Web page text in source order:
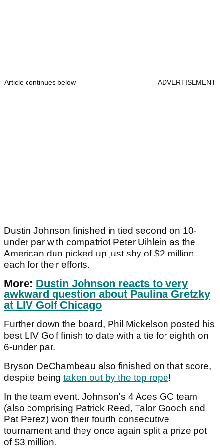
Article continues below ADVERTISEMENT
Dustin Johnson finished in tied second on 10-
under par with compatriot Peter Uihlein as the
American duo picked up just shy of $2 million
each for their efforts.
More: Dustin Johnson reacts to very
awkward question about Paulina Gretzky
at LIV Golf Chicago
Further down the board, Phil Mickelson posted his
best LIV Golf finish to date with a tie for eighth on
6-under par.
Bryson DeChambeau also finished on that score,
despite being taken out by the top rope!
In the team event. Johnson's 4 Aces GC team
(also comprising Patrick Reed, Talor Gooch and
Pat Perez) won their fourth consecutive
tournament and they once again split a prize pot
of $3 million.